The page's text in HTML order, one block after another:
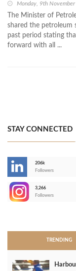
Monday, 9th
The Minister of
shared the petroleum
past period stating
forward with all ...
STAY CONNECTED
206k
Followers
3,266
Followers
TRENDING